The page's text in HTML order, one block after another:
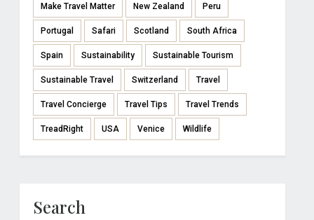
Make Travel Matter New Zealand Peru
Portugal Safari Scotland South Africa
Spain Sustainability Sustainable Tourism
Sustainable Travel Switzerland Travel
Travel Concierge Travel Tips Travel Trends
TreadRight USA Venice Wildlife
Search